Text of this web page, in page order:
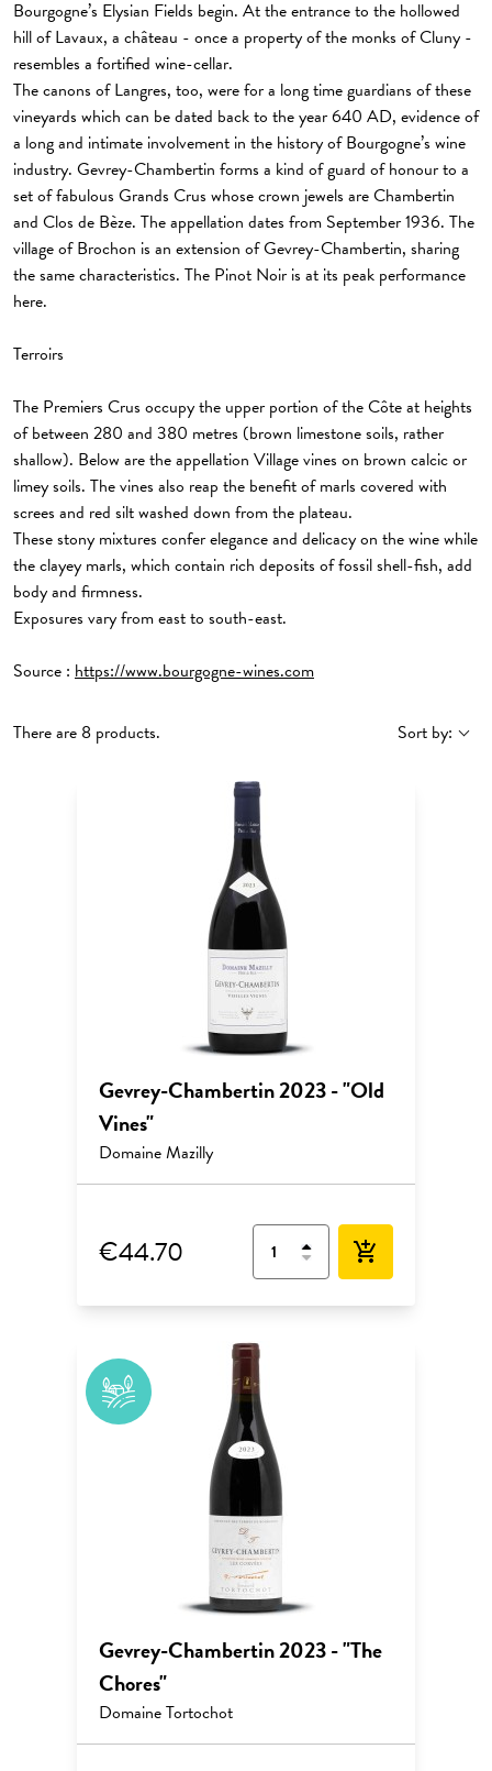
Bourgogne’s Elysian Fields begin. At the entrance to the hollowed
hill of Lavaux, a château - once a property of the monks of Cluny -
resembles a fortified wine-cellar.
The canons of Langres, too, were for a long time guardians of these
vineyards which can be dated back to the year 640 AD, evidence of
a long and intimate involvement in the history of Bourgogne’s wine
industry. Gevrey-Chambertin forms a kind of guard of honour to a
set of fabulous Grands Crus whose crown jewels are Chambertin
and Clos de Bèze. The appellation dates from September 1936. The
village of Brochon is an extension of Gevrey-Chambertin, sharing
the same characteristics. The Pinot Noir is at its peak performance
here.
Terroirs
The Premiers Crus occupy the upper portion of the Côte at heights
of between 280 and 380 metres (brown limestone soils, rather
shallow). Below are the appellation Village vines on brown calcic or
limey soils. The vines also reap the benefit of marls covered with
screes and red silt washed down from the plateau.
These stony mixtures confer elegance and delicacy on the wine while
the clayey marls, which contain rich deposits of fossil shell-fish, add
body and firmness.
Exposures vary from east to south-east.
Source : https://www.bourgogne-wines.com
There are 8 products. Sort by:
Gevrey-Chambertin 2023 - "Old
Vines"
Domaine Mazilly
€44.70 add_shopping_cart
Gevrey-Chambertin 2023 - "The
Chores"
Domaine Tortochot